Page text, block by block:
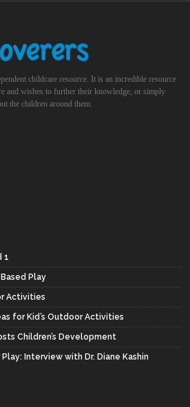
childcare resource. It is an incredible resource
and wishes to further their knowledge, or simply
the children around them.
1
Play
Activities
for Kid’s Outdoor Activities
Children’s Development
Interview with Dr. Diane Kashin